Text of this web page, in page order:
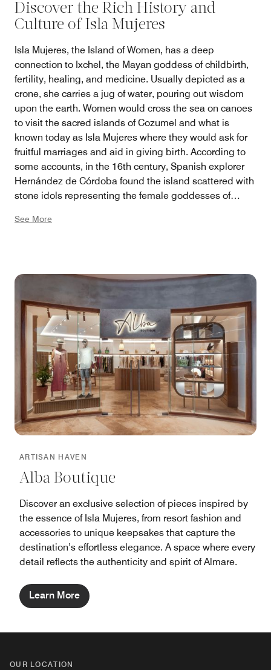
Discover the Rich History and
Culture of Isla Mujeres
Isla Mujeres, the Island of Women, has a deep
connection to Ixchel, the Mayan goddess of childbirth,
fertility, healing, and medicine. Usually depicted as a
crone, she carries a jug of water, pouring out wisdom
upon the earth. Women would cross the sea on canoes
to visit the sacred islands of Cozumel and what is
known today as Isla Mujeres where they would ask for
fruitful marriages and aid in giving birth. According to
some accounts, in the 16th century, Spanish explorer
Hernández de Córdoba found the island scattered with
stone idols representing the female goddesses of
ruins of the ancient temple still stand on Punta Sur, the
tours of the ruins and surrounding gardens.
See More
ARTISAN HAVEN
Alba Boutique
Discover an exclusive selection of pieces inspired by
the essence of Isla Mujeres, from resort fashion and
accessories to unique keepsakes that capture the
destination’s effortless elegance. A space where every
detail reflects the authenticity and spirit of Almare.
Learn More
OUR LOCATION